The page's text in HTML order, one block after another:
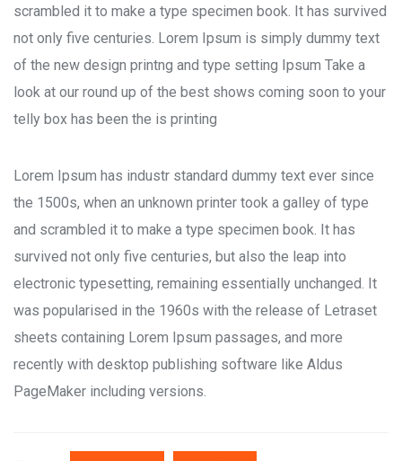
scrambled it to make a type specimen book. It has survived
not only five centuries. Lorem Ipsum is simply dummy text
of the new design printng and type setting Ipsum Take a
look at our round up of the best shows coming soon to your
telly box has been the is printing
Lorem Ipsum has industr standard dummy text ever since
the 1500s, when an unknown printer took a galley of type
and scrambled it to make a type specimen book. It has
survived not only five centuries, but also the leap into
electronic typesetting, remaining essentially unchanged. It
was popularised in the 1960s with the release of Letraset
sheets containing Lorem Ipsum passages, and more
recently with desktop publishing software like Aldus
PageMaker including versions.